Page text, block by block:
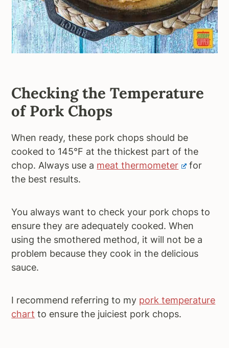
Checking the Temperature
of Pork Chops
When ready, these pork chops should be
cooked to 145°F at the thickest part of the
chop. Always use a meat thermometer
for
the best results.
You always want to check your pork chops to
ensure they are adequately cooked. When
using the smothered method, it will not be a
problem because they cook in the delicious
sauce.
I recommend referring to my pork temperature
chart to ensure the juiciest pork chops.